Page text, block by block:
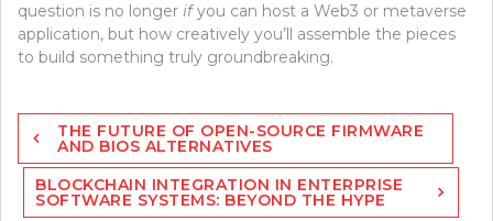
question is no longer ifyou can host a Web3 or metaverse
application, but how creatively you’ll assemble the pieces
to build something truly groundbreaking.
Post
navigation
THE FUTURE OF OPEN-SOURCE FIRMWARE
AND BIOS ALTERNATIVES
BLOCKCHAIN INTEGRATION IN ENTERPRISE
SOFTWARE SYSTEMS: BEYOND THE HYPE